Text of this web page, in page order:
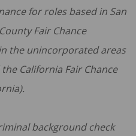
for roles based in San
Fair Chance
the unincorporated areas
California Fair Chance
background check